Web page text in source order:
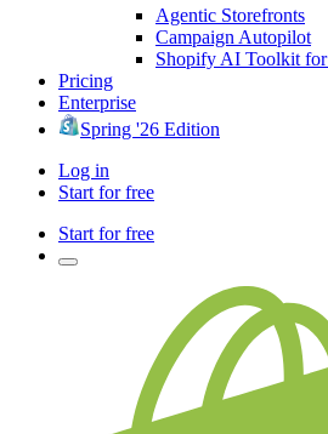
Agentic Storefronts
Campaign Autopilot
Shopify AI Toolkit for
Pricing
Enterprise
Spring '26 Edition
Log in
Start for free
Start for free